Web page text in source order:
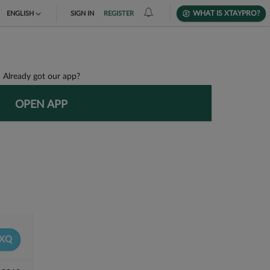
ENGLISH SIGN IN REGISTER WHAT IS XTAYPRO?
Already got our app?
OPEN APP